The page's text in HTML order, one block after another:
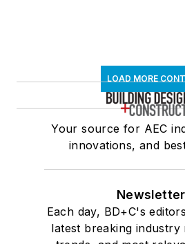
LOAD MORE
Your source for AEC
innovations, and
Each day, BD+C's
latest breaking industry